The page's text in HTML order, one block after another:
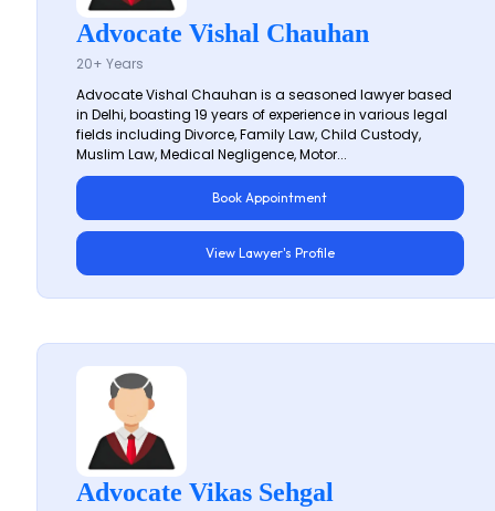
Advocate Vishal Chauhan
20+ Years
Advocate Vishal Chauhan is a seasoned lawyer based
in Delhi, boasting 19 years of experience in various legal
fields including Divorce, Family Law, Child Custody,
Muslim Law, Medical Negligence, Motor...
Book Appointment
View Lawyer's Profile
Advocate Vikas Sehgal